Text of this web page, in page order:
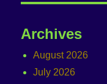
Archives
August 2026
July 2026